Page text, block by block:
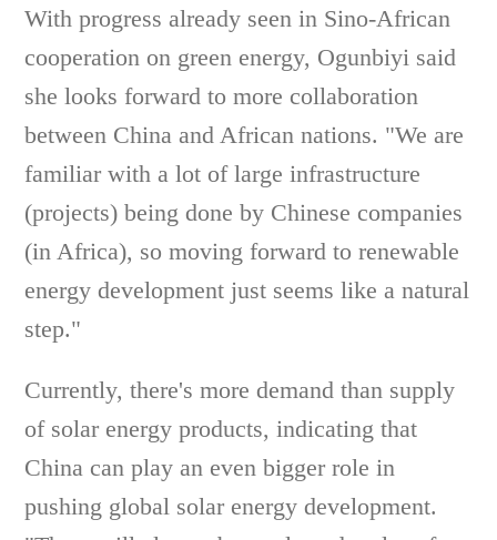
With progress already seen in Sino-African
cooperation on green energy, Ogunbiyi said
she looks forward to more collaboration
between China and African nations. "We are
familiar with a lot of large infrastructure
(projects) being done by Chinese companies
(in Africa), so moving forward to renewable
energy development just seems like a natural
step."
Currently, there's more demand than supply
of solar energy products, indicating that
China can play an even bigger role in
pushing global solar energy development.